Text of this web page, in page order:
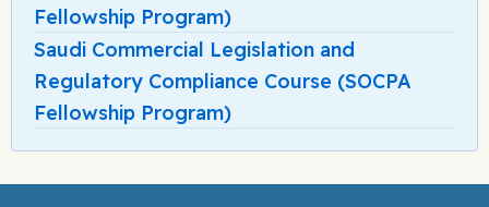
Fellowship Program)
Saudi Commercial Legislation and
Regulatory Compliance Course (SOCPA
Fellowship Program)